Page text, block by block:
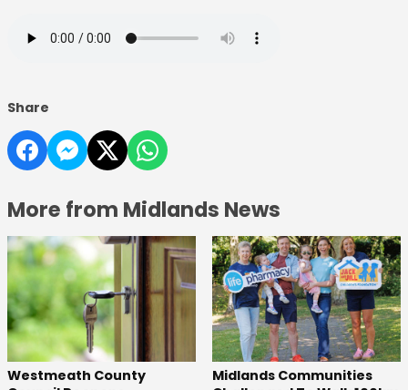
Share
More from Midlands News
Westmeath County
Midlands Communities